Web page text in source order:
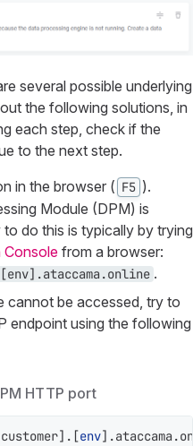
several possible underlying
the following solutions, in
each step, check if the
to the next step.
in the browser ( F5 ).
Module (DPM) is
do this is typically by trying
Consolefrom a browser:
.
cannot be accessed, try to
endpoint using the following
HTTP port
env